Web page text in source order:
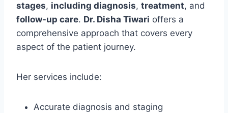
stages, including diagnosis, treatment, and
follow-up care. Dr. Disha Tiwari offers a
comprehensive approach that covers every
aspect of the patient journey.
Her services include:
Accurate diagnosis and staging